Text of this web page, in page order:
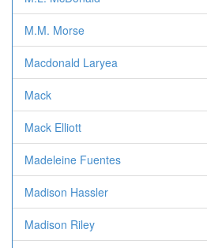
M.M. Morse
Macdonald Laryea
Mack
Mack Elliott
Madeleine Fuentes
Madison Hassler
Madison Riley